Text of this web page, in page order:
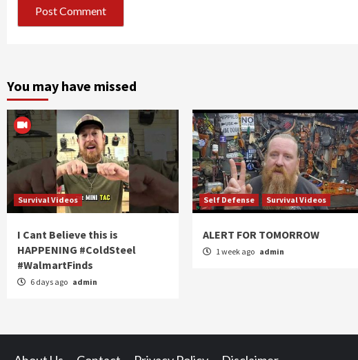
You may have missed
Survival Videos
I Cant Believe this is
HAPPENING #ColdSteel
#WalmartFinds
6 days ago admin
Self Defense Survival Videos
ALERT FOR TOMORROW
1 week ago admin